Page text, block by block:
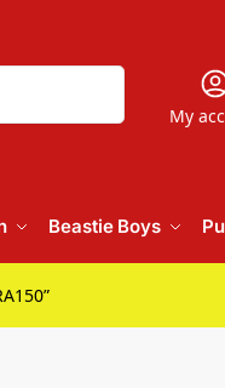
My
Beastie Boys